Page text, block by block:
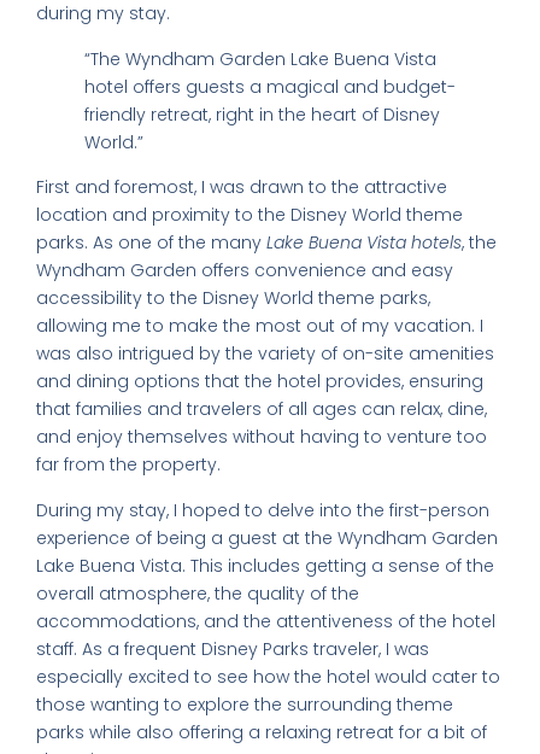
during my stay.
“The Wyndham Garden Lake Buena Vista
hotel offers guests a magical and budget-
friendly retreat, right in the heart of Disney
World.”
First and foremost, I was drawn to the attractive
location and proximity to the Disney World theme
parks. As one of the many Lake Buena Vista hotels, the
Wyndham Garden offers convenience and easy
accessibility to the Disney World theme parks,
allowing me to make the most out of my vacation. I
was also intrigued by the variety of on-site amenities
and dining options that the hotel provides, ensuring
that families and travelers of all ages can relax, dine,
and enjoy themselves without having to venture too
far from the property.
During my stay, I hoped to delve into the first-person
experience of being a guest at the Wyndham Garden
Lake Buena Vista. This includes getting a sense of the
overall atmosphere, the quality of the
accommodations, and the attentiveness of the hotel
staff. As a frequent Disney Parks traveler, I was
especially excited to see how the hotel would cater to
those wanting to explore the surrounding theme
parks while also offering a relaxing retreat for a bit of